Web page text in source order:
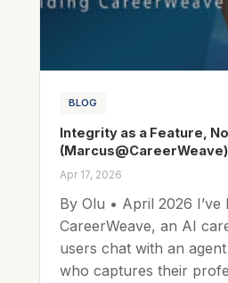
BLOG
Integrity as a Feature,
(Marcus@CareerWeave)
Apr 17, 2026
By Olu • April 2026 I’ve
CareerWeave, an AI
users chat with an
who captures their